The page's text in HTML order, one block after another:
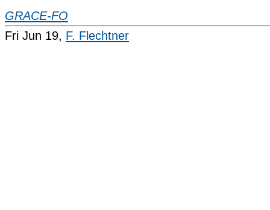
GRACE-FO
Fri Jun 19, F. Flechtner